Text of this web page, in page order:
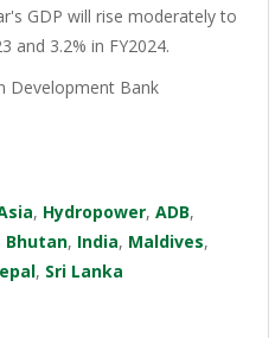
GDP will rise moderately to
and 3.2% in FY2024.
Development Bank
, Hydropower, ADB,
Bhutan, India, Maldives,
, Sri Lanka